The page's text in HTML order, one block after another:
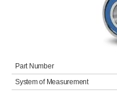
Part Number
System of Measurement